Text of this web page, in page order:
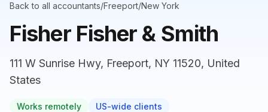
Back to all accountants/Freeport/New York
Fisher Fisher & Smith
111 W Sunrise Hwy, Freeport, NY 11520, United
States
Works remotely US-wide clients